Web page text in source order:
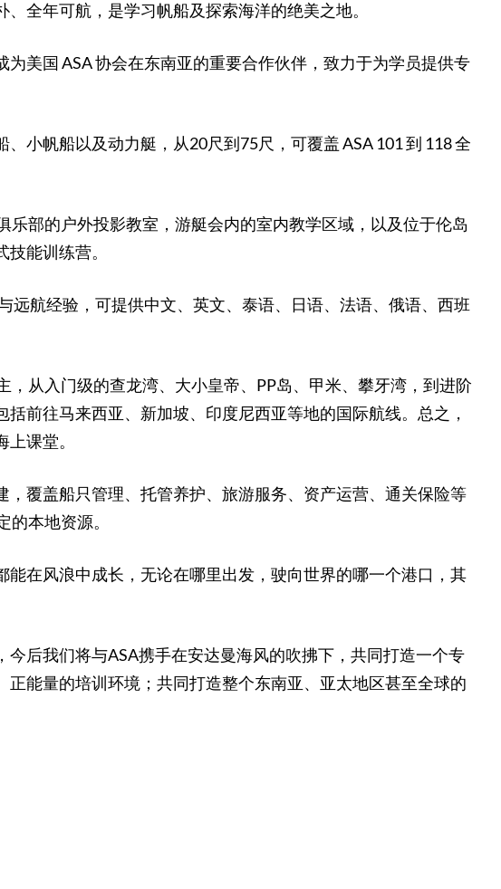
全年可航，是学习帆船及探索海洋的绝美之地。
美国 ASA 协会在东南亚的重要合作伙伴，致力于为学员提供专
小帆船以及动力艇，从20尺到75尺，可覆盖 ASA 101 到 118 全
部的户外投影教室，游艇会内的室内教学区域，以及位于伦岛
能训练营。
远航经验，可提供中文、英文、泰语、日语、法语、俄语、西班
从入门级的查龙湾、大小皇帝、PP岛、甲米、攀牙湾，到进阶
前往马来西亚、新加坡、印度尼西亚等地的国际航线。总之，
课堂。
覆盖船只管理、托管养护、旅游服务、资产运营、通关保险等
本地资源。
在风浪中成长，无论在哪里出发，驶向世界的哪一个港口，其
后我们将与ASA携手在安达曼海风的吹拂下，共同打造一个专
能量的培训环境；共同打造整个东南亚、亚太地区甚至全球的